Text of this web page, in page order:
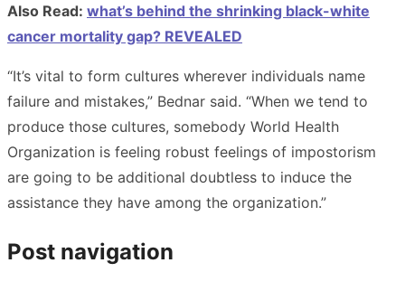
Also Read: what’s behind the shrinking black-white
cancer mortality gap? REVEALED
“It’s vital to form cultures wherever individuals name
failure and mistakes,” Bednar said. “When we tend to
produce those cultures, somebody World Health
Organization is feeling robust feelings of impostorism
are going to be additional doubtless to induce the
assistance they have among the organization.”
Post navigation